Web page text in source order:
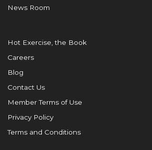
News Room
Hot Exercise, the Book
Careers
Blog
Contact Us
Member Terms of Use
Privacy Policy
Terms and Conditions